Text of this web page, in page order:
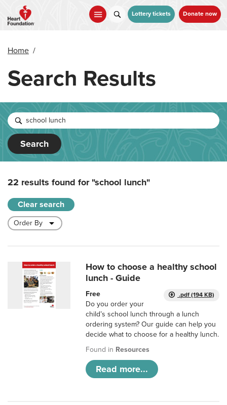
main
Lottery tickets Donate now
Home /
Search Results
Search
22 results found for"school lunch"
Clear search
How to choose a healthy school
lunch - Guide
.pdf (194 KB)
Free
Do you order your
child’s school lunch through a lunch
ordering system? Our guide can help you
decide what to choose for a healthy lunch.
Found in Resources
Read more...